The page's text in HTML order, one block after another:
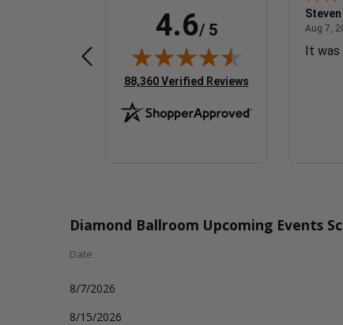
4.6/ 5
(opens in new tab)
88,360 Verified Reviews
Aug 7, 2026 - united states August 7, 2026 - united states
Quick & easy
Steven
Aug 7,
It was
Diamond Ballroom Upcoming Events
Date
8/7/2026
8/15/2026